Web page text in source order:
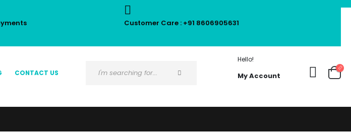
Customer Care : +91 8606905631
CONTACT US
Hello!
My Account